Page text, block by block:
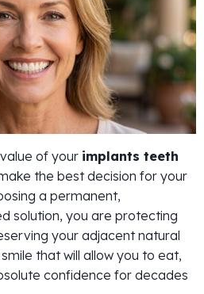
of your implants teeth
the best decision for your
a permanent,
solution, you are protecting
your adjacent natural
that will allow you to eat,
confidence for decades